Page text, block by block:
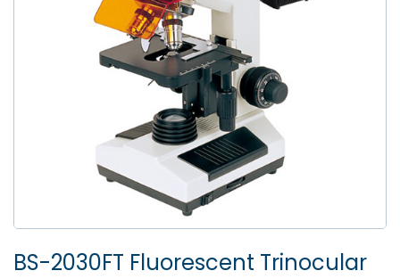
BS-2030FT Fluorescent Trinocular